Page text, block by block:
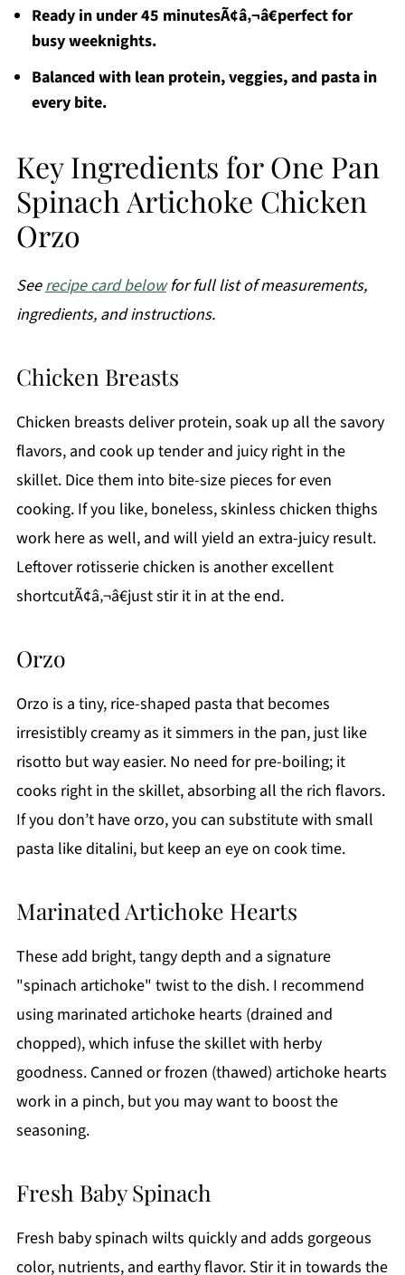
Ready in under 45 minutesÃ¢â‚¬â€perfect for
busy weeknights.
Balanced with lean protein, veggies, and pasta in
every bite.
Key Ingredients for One Pan
Spinach Artichoke Chicken
Orzo
Seerecipe card belowfor full list of measurements,
ingredients, and instructions.
Chicken Breasts
Chicken breasts deliver protein, soak up all the savory
flavors, and cook up tender and juicy right in the
skillet. Dice them into bite-size pieces for even
cooking. If you like, boneless, skinless chicken thighs
work here as well, and will yield an extra-juicy result.
Leftover rotisserie chicken is another excellent
shortcutÃ¢â‚¬â€just stir it in at the end.
Orzo
Orzo is a tiny, rice-shaped pasta that becomes
irresistibly creamy as it simmers in the pan, just like
risotto but way easier. No need for pre-boiling; it
cooks right in the skillet, absorbing all the rich flavors.
If you don’t have orzo, you can substitute with small
pasta like ditalini, but keep an eye on cook time.
Marinated Artichoke Hearts
These add bright, tangy depth and a signature
"spinach artichoke" twist to the dish. I recommend
using marinated artichoke hearts (drained and
chopped), which infuse the skillet with herby
goodness. Canned or frozen (thawed) artichoke hearts
work in a pinch, but you may want to boost the
seasoning.
Fresh Baby Spinach
Fresh baby spinach wilts quickly and adds gorgeous
color, nutrients, and earthy flavor. Stir it in towards the